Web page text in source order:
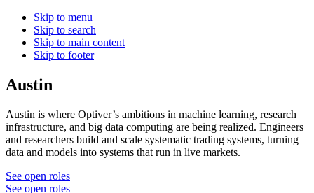
Skip to menu
Skip to search
Skip to main content
Skip to footer
Austin
Austin is where Optiver’s ambitions in machine learning, research
infrastructure, and big data computing are being realized. Engineers
and researchers build and scale systematic trading systems, turning
data and models into systems that run in live markets.
See open roles
See open roles